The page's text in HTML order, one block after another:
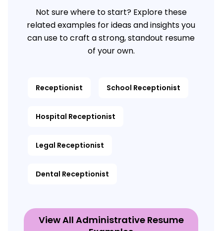
Not sure where to start? Explore these
related examples for ideas and insights you
can use to craft a strong, standout resume
of your own.
Receptionist School Receptionist
Hospital Receptionist
Legal Receptionist
Dental Receptionist
View All Administrative Resume